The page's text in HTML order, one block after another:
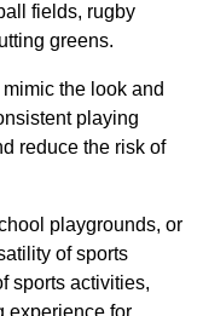
fields, rugby
greens.
the look and
playing
reduce the risk of
playgrounds, or
of sports
sports activities,